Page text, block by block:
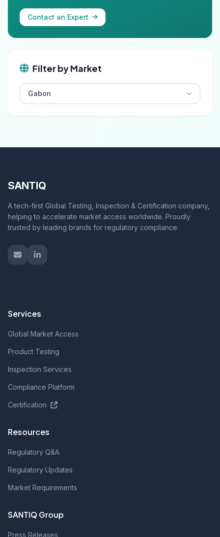
Contact an Expert
Filter by Market
Gabon
SANTIQ
A tech-first Global Testing, Inspection & Certification company,
helping to accelerate market access worldwide. Proudly
trusted by leading brands for regulatory compliance.
Services
Global Market Access
Product Testing
Inspection Services
Compliance Platform
Certification
Resources
Regulatory Q&A
Regulatory Updates
Market Requirements
SANTIQ Group
Press Releases